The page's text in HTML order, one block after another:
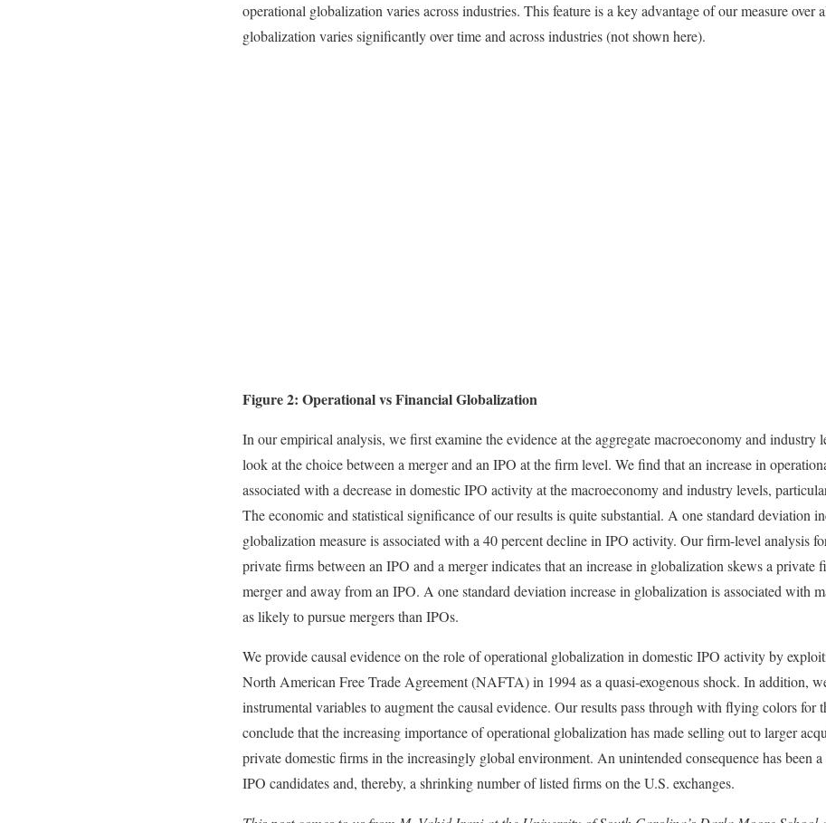
operational globalization varies across industries. This feature is a key advantage of our measure over
globalization varies significantly over time and across industries (not shown here).
Figure 2: Operational vs Financial Globalization
In our empirical analysis, we first examine the evidence at the aggregate macroeconomy and industry
look at the choice between a merger and an IPO at the firm level. We find that an increase in
associated with a decrease in domestic IPO activity at the macroeconomy and industry levels,
The economic and statistical significance of our results is quite substantial. A one standard deviation
globalization measure is associated with a 40 percent decline in IPO activity. Our firm-level analysis
private firms between an IPO and a merger indicates that an increase in globalization skews a private
merger and away from an IPO. A one standard deviation increase in globalization is associated with
as likely to pursue mergers than IPOs.
We provide causal evidence on the role of operational globalization in domestic IPO activity by
North American Free Trade Agreement (NAFTA) in 1994 as a quasi-exogenous shock. In addition,
instrumental variables to augment the causal evidence. Our results pass through with flying colors for
conclude that the increasing importance of operational globalization has made selling out to larger
private domestic firms in the increasingly global environment. An unintended consequence has been
IPO candidates and, thereby, a shrinking number of listed firms on the U.S. exchanges.